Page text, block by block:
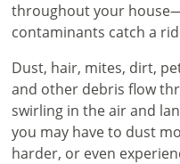
throughout your
contaminants catch a
Dust, hair, mites, dirt,
and other debris flow
swirling in the air and
you may have to dust
harder, or even